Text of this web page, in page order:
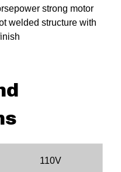
strong motor
welded structure with
110V